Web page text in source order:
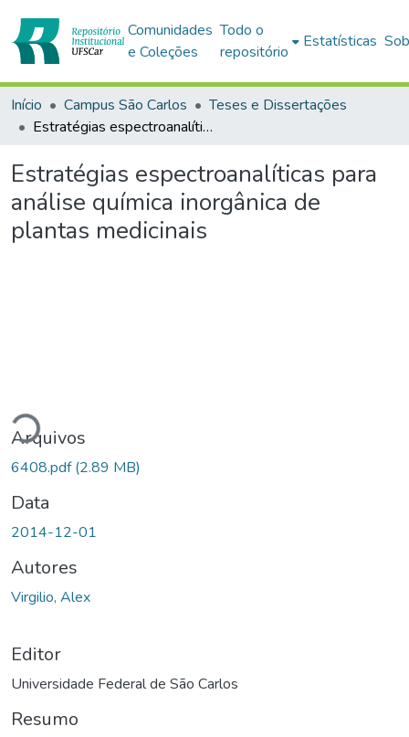
Comunidades
e Coleções
Todo o
repositório
Estatísticas
Início Campus São Carlos
Teses e Dissertações
Estratégias espectroanalíticas para análise química inorgânica de plantas medicinais
Estratégias espectroanalíticas para
análise química inorgânica de
plantas medicinais
Arquivos
6408.pdf(2.89 MB)
Data
2014-12-01
Autores
Virgilio, Alex
Editor
Universidade Federal de São Carlos
Resumo